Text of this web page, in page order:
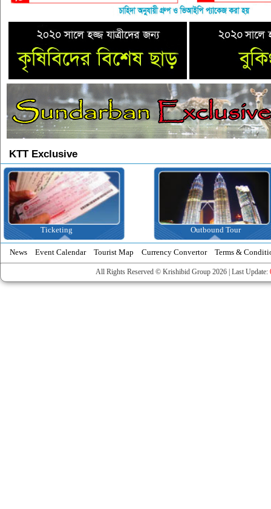
KTT Exclusive
Ticketing Outbound Tour
News Event Calendar Tourist Map Currency Convertor Terms &
All Rights Reserved © Krishibid Group 2026 | Last Update: